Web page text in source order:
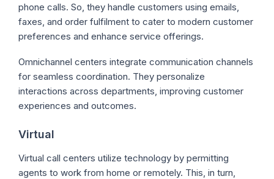
phone calls. So, they handle customers using emails,
faxes, and order fulfilment to cater to modern customer
preferences and enhance service offerings.
Omnichannel centers integrate communication channels
for seamless coordination. They personalize
interactions across departments, improving customer
experiences and outcomes.
Virtual
Virtual call centers utilize technology by permitting
agents to work from home or remotely. This, in turn,